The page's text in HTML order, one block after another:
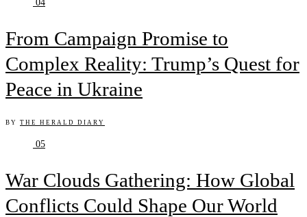
04
From Campaign Promise to
Complex Reality: Trump’s Quest for
Peace in Ukraine
BY THE HERALD DIARY
05
War Clouds Gathering: How Global
Conflicts Could Shape Our World